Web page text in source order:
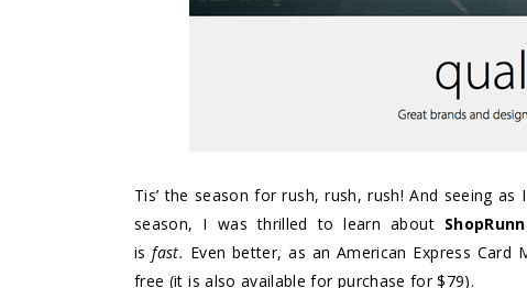
Tis’ the season for rush, rush, rush! And seeing
season, I was thrilled to learn about
isfast. Even better, as an American Express
free (it is also available for purchase for $79).